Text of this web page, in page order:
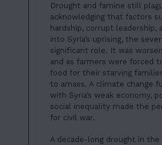
Drought and famine still
acknowledging that factors
hardship, corrupt leadership,
into Syria’s uprising, the
significant role. It was
and as farmers were forced
food for their starving
to amass. A climate change
with Syria’s weak economy,
social inequality made the
for civil war.
A decade-long drought in the